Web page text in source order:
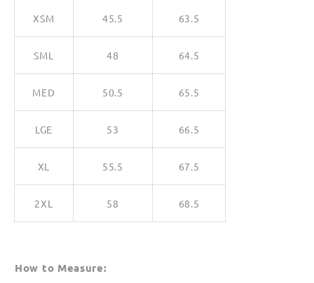
XSM 45.5 63.5
SML 48 64.5
MED 50.5 65.5
LGE 53 66.5
XL 55.5 67.5
2XL 58 68.5
How to Measure: